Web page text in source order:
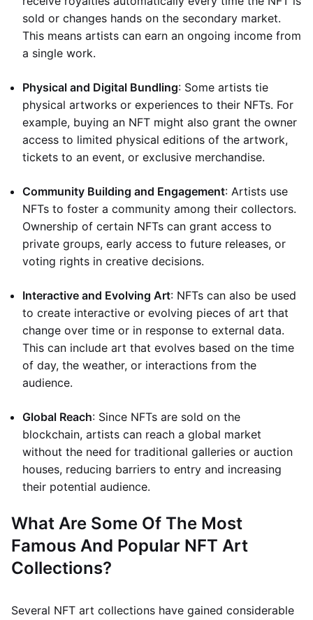
sold or changes hands on the secondary market.
This means artists can earn an ongoing income from
a single work.
Physical and Digital Bundling: Some artists tie
physical artworks or experiences to their NFTs. For
example, buying an NFT might also grant the owner
access to limited physical editions of the artwork,
tickets to an event, or exclusive merchandise.
Community Building and Engagement: Artists use
NFTs to foster a community among their collectors.
Ownership of certain NFTs can grant access to
private groups, early access to future releases, or
voting rights in creative decisions.
Interactive and Evolving Art: NFTs can also be used
to create interactive or evolving pieces of art that
change over time or in response to external data.
This can include art that evolves based on the time
of day, the weather, or interactions from the
audience.
Global Reach: Since NFTs are sold on the
blockchain, artists can reach a global market
without the need for traditional galleries or auction
houses, reducing barriers to entry and increasing
their potential audience.
What Are Some Of The Most
Famous And Popular NFT Art
Collections?
Several NFT art collections have gained considerable